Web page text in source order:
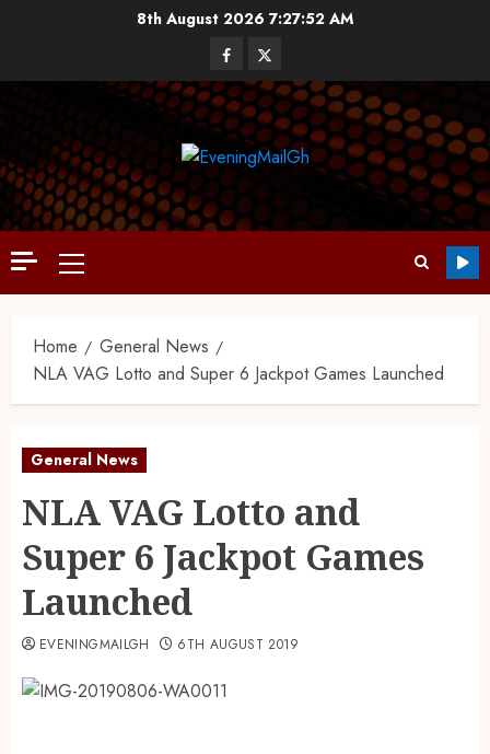
8th August 2026 7:27:52 AM
Home
General News
NLA VAG Lotto and Super 6 Jackpot Games Launched
General News
NLA VAG Lotto and
Super 6 Jackpot Games
Launched
EVENINGMAILGH 6TH AUGUST 2019